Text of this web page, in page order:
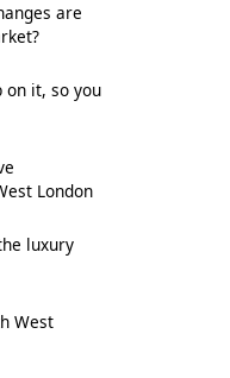
are
on it, so you
London
luxury
West